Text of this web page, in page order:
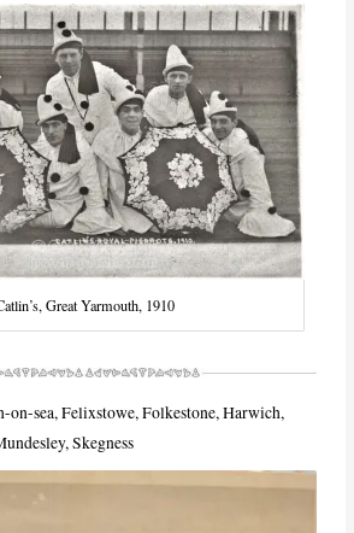
Great Yarmouth, 1910
on-sea, Felixstowe, Folkestone, Harwich,
Skegness